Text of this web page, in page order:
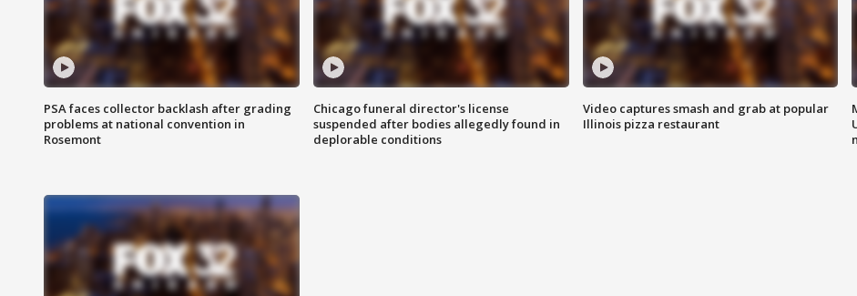
PSA faces collector backlash after grading
problems at national convention in
Rosemont
Chicago funeral director's license
suspended after bodies allegedly found in
deplorable conditions
Video captures smash and grab at popular
Illinois pizza restaurant